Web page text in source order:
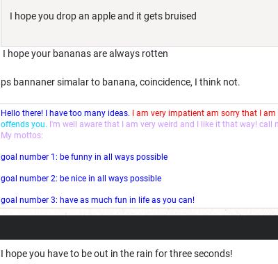
I hope you drop an apple and it gets bruised
I hope your bananas are always rotten
ps bannaner simalar to banana, coincidence, I think not.
Hello there! I have too many ideas. I am very impatient am sorry that I
offends you. I'm well aware that I am very weird and I like it that way!
My mottos:
goal number 1: be funny in all ways possible
goal number 2: be nice in all ways possible
goal number 3: have as much fun in life as you can!
I hope you have to be out in the rain for three seconds!